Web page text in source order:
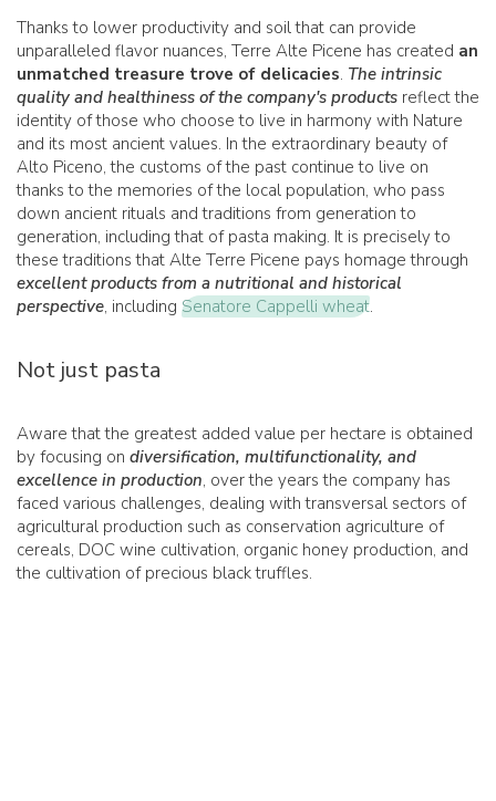
Thanks to lower productivity and soil that can provide
unparalleled flavor nuances, Terre Alte Picene has created an
unmatched treasure trove of delicacies. The intrinsic
quality and healthiness of the company's products reflect the
identity of those who choose to live in harmony with Nature
and its most ancient values. In the extraordinary beauty of
Alto Piceno, the customs of the past continue to live on
thanks to the memories of the local population, who pass
down ancient rituals and traditions from generation to
generation, including that of pasta making. It is precisely to
these traditions that Alte Terre Picene pays homage through
excellent products from a nutritional and historical
perspective, including Senatore Cappelli wheat.
Not just pasta
Aware that the greatest added value per hectare is obtained
by focusing on diversification, multifunctionality, and
excellence in production, over the years the company has
faced various challenges, dealing with transversal sectors of
agricultural production such as conservation agriculture of
cereals, DOC wine cultivation, organic honey production, and
the cultivation of precious black truffles.